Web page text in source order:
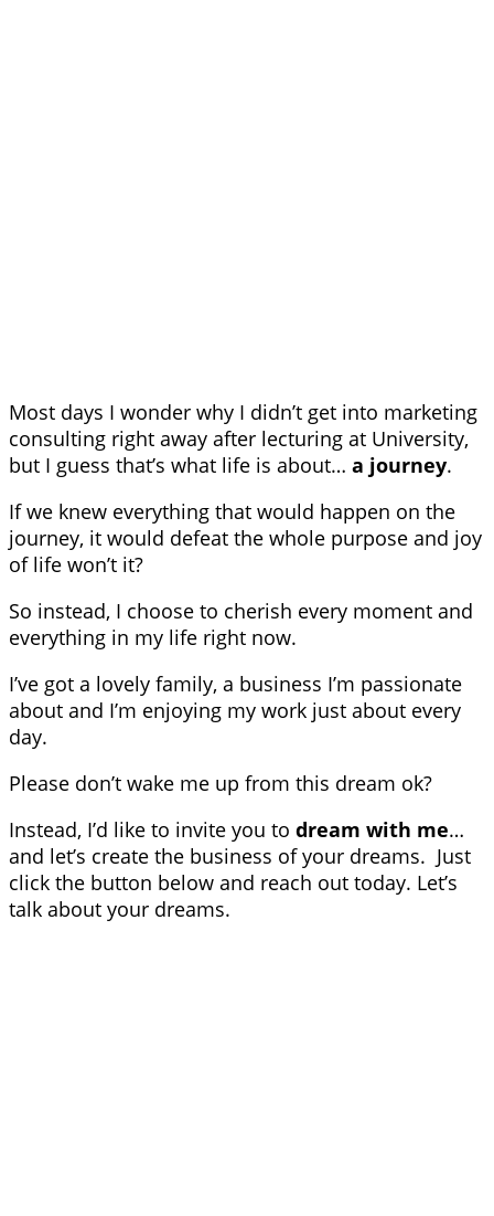
Most days I wonder why I didn’t get into marketing
consulting right away after lecturing at University,
but I guess that’s what life is about… a journey.
If we knew everything that would happen on the
journey, it would defeat the whole purpose and joy
of life won’t it?
So instead, I choose to cherish every moment and
everything in my life right now.
I’ve got a lovely family, a business I’m passionate
about and I’m enjoying my work just about every
day.
Please don’t wake me up from this dream ok?
Instead, I’d like to invite you to dream with me…
and let’s create the business of your dreams. Just
click the button below and reach out today. Let’s
talk about your dreams.